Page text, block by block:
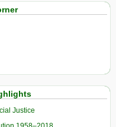
Justice